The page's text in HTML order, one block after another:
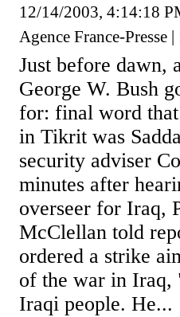
12/14/2003, 4:14:18
Agence France-Presse
Just before dawn,
George W. Bush
for: final word that
in Tikrit was
security adviser
minutes after
overseer for Iraq,
McClellan told
ordered a strike
of the war in Iraq,
Iraqi people. He...